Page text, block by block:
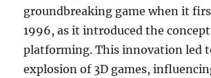
groundbreaking game when it
1996, as it introduced the
platforming. This innovation led
explosion of 3D games,